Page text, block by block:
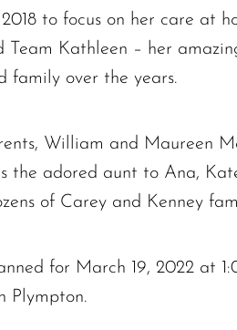
to focus on her care at
Team Kathleen – her
family over the years.
William and Maureen
the adored aunt to Ana,
of Carey and Kenney
for March 19, 2022 at
Plympton.